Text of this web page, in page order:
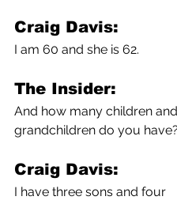
Craig Davis:
I am 60 and she is 62.
The Insider:
And how many children and
grandchildren do you have?
Craig Davis:
I have three sons and four